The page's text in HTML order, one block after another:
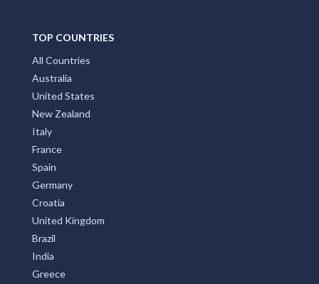
TOP COUNTRIES
All Countries
Australia
United States
New Zealand
Italy
France
Spain
Germany
Croatia
United Kingdom
Brazil
India
Greece